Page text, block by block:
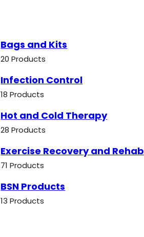
Bags and Kits
20 Products
Infection Control
18 Products
Hot and Cold Therapy
28 Products
Exercise Recovery and Rehab
71 Products
BSN Products
13 Products